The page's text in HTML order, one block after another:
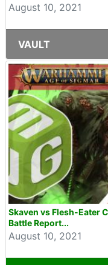
August 10, 2021
VAULT
Skaven vs Flesh-Eater
Battle Report...
August 10, 2021